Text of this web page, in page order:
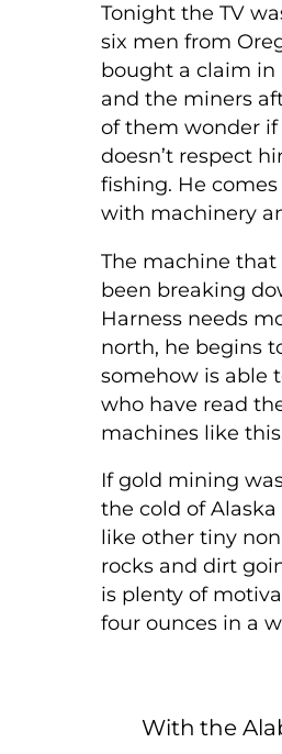
Tonight the TV
six men from
bought a claim in
and the miners
of them wonder if
doesn’t respect
fishing. He
with machinery
The machine that
been breaking
Harness needs
north, he begins
somehow is able
who have read
machines like
If gold mining
the cold of
like other tiny
rocks and dirt
is plenty of
four ounces in a
With the